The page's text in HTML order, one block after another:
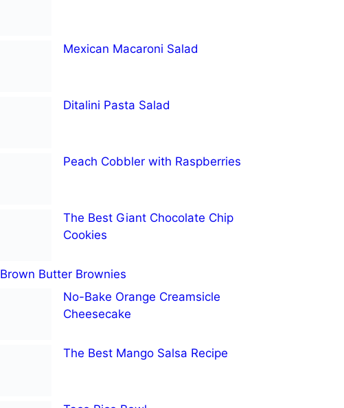
Mexican Macaroni Salad
Ditalini Pasta Salad
Peach Cobbler with Raspberries
The Best Giant Chocolate Chip
Cookies
Brown Butter Brownies
No-Bake Orange Creamsicle
Cheesecake
The Best Mango Salsa Recipe